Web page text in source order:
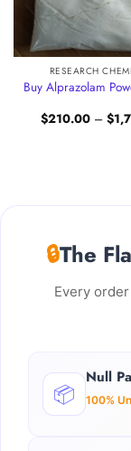
RESEARCH
Buy Alprazolam
$210.00 – $
🔒The
Every
📦
Null
100%